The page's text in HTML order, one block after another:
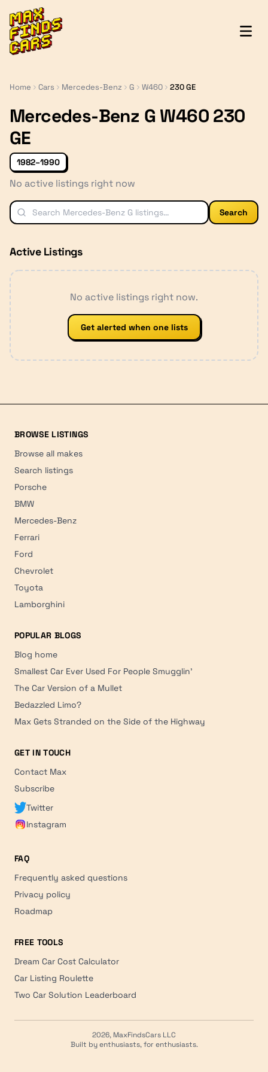
MaxFindsCars
Home Cars Mercedes-Benz G W460 230 GE
Mercedes-Benz G W460 230
GE
1982–1990
No active listings right now
Search
Active Listings
No active listings right now.
Get alerted when one lists
BROWSE LISTINGS
Browse all makes
Search listings
Porsche
BMW
Mercedes-Benz
Ferrari
Ford
Chevrolet
Toyota
Lamborghini
POPULAR BLOGS
Blog home
Smallest Car Ever Used For People Smugglin'
The Car Version of a Mullet
Bedazzled Limo?
Max Gets Stranded on the Side of the Highway
GET IN TOUCH
Contact Max
Subscribe
Twitter
Instagram
FAQ
Frequently asked questions
Privacy policy
Roadmap
FREE TOOLS
Dream Car Cost Calculator
Car Listing Roulette
Two Car Solution Leaderboard
2026, MaxFindsCars LLC
Built by enthusiasts, for enthusiasts.